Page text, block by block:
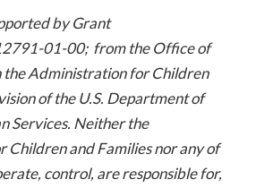
by Grant
01-00; from the Office of
Administration for Children
of the U.S. Department of
Services. Neither the
and Families nor any of
control, are responsible for,